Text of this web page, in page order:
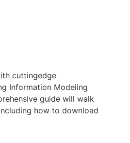
cuttingedge
Information Modeling
guide will walk
how to download